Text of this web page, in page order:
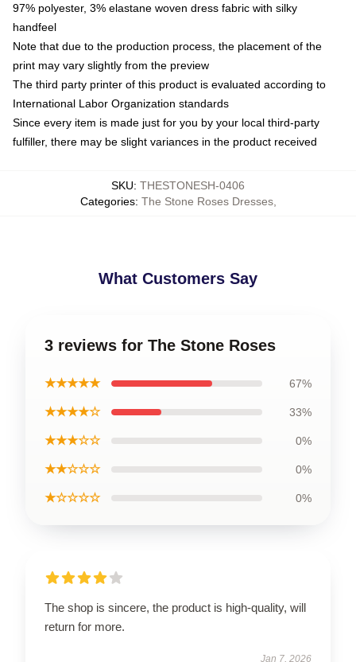
97% polyester, 3% elastane woven dress fabric with silky
handfeel
Note that due to the production process, the placement of the
print may vary slightly from the preview
The third party printer of this product is evaluated according to
International Labor Organization standards
Since every item is made just for you by your local third-party
fulfiller, there may be slight variances in the product received
SKU: THESTONESH-0406
Categories: The Stone Roses Dresses,
What Customers Say
3 reviews for The Stone Roses
★★★★★ 67%
★★★★☆ 33%
★★★☆☆ 0%
★★☆☆☆ 0%
★☆☆☆☆ 0%
The shop is sincere, the product is high-quality, will
return for more.
Jan 7, 2026